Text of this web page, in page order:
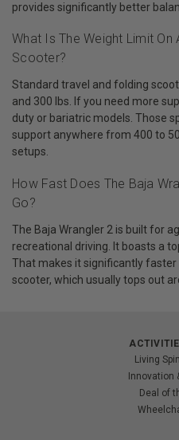
provides significantly better
What Is The Weight Limit
Scooter?
Standard travel and folding
and 300 lbs. If you need more
duty or bariatric models. Those
support anywhere from 400 to
setups.
How Fast Does The Baja
Go?
The Baja Wrangler 2 is built for
recreational driving. It boasts a
That makes it significantly faster
scooter, which usually tops out
Living
Innovation
Deal of